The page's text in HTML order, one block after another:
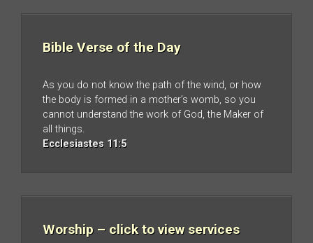
Bible Verse of the Day
As you do not know the path of the wind, or how
the body is formed in a mother’s womb, so you
cannot understand the work of God, the Maker of
all things.
Ecclesiastes 11:5
Worship – click to view services